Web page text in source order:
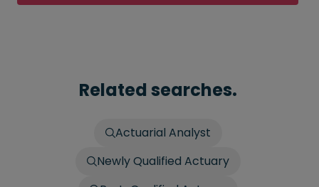
Related searches.
Actuarial Analyst
Newly Qualified Actuary